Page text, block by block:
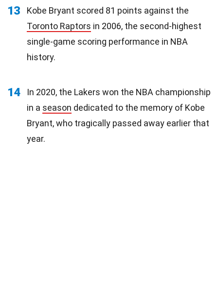
13
Kobe Bryant scored 81 points against the
Toronto Raptors in 2006, the second-highest
single-game scoring performance in NBA
history.
14
In 2020, the Lakers won the NBA championship
in a season dedicated to the memory of Kobe
Bryant, who tragically passed away earlier that
year.